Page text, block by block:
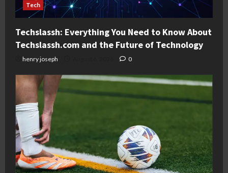
Tech
Techslassh: Everything You Need to Know About
Techslassh.com and the Future of Technology
henry joseph 0